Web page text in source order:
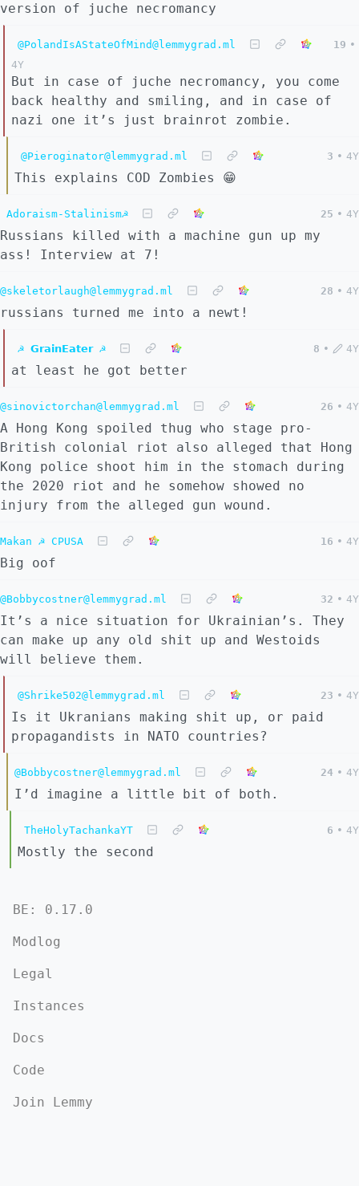
version of juche necromancy
@PolandIsAStateOfMind@lemmygrad.ml 19 •
4Y
But in case of juche necromancy, you come
back healthy and smiling, and in case of
nazi one it’s just brainrot zombie.
@Pieroginator@lemmygrad.ml 3 • 4Y
This explains COD Zombies 😁
Adoraism-Stalinism☭ 25 • 4Y
Russians killed with a machine gun up my
ass! Interview at 7!
@skeletorlaugh@lemmygrad.ml 28 • 4Y
russians turned me into a newt!
☭ 𝗚𝗿𝗮𝗶𝗻𝗘𝗮𝘁𝗲𝗿 ☭ 8 • 4Y
at least he got better
@sinovictorchan@lemmygrad.ml 26 • 4Y
A Hong Kong spoiled thug who stage pro-
British colonial riot also alleged that Hong
Kong police shoot him in the stomach during
the 2020 riot and he somehow showed no
injury from the alleged gun wound.
Makan ☭ CPUSA 16 • 4Y
Big oof
@Bobbycostner@lemmygrad.ml 32 • 4Y
It’s a nice situation for Ukrainian’s. They
can make up any old shit up and Westoids
will believe them.
@Shrike502@lemmygrad.ml 23 • 4Y
Is it Ukranians making shit up, or paid
propagandists in NATO countries?
@Bobbycostner@lemmygrad.ml 24 • 4Y
I’d imagine a little bit of both.
TheHolyTachankaYT 6 • 4Y
Mostly the second
BE: 0.17.0
Modlog
Legal
Instances
Docs
Code
Join Lemmy